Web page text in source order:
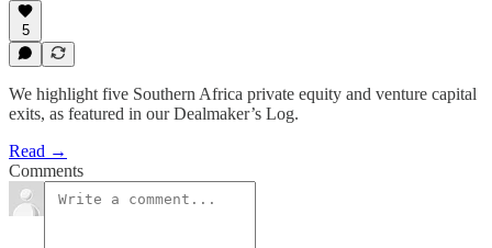
5
We highlight five Southern Africa private equity and venture capital
exits, as featured in our Dealmaker’s Log.
Read →
Comments